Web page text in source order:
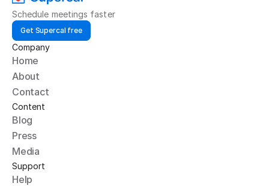
Schedule meetings faster
Get Supercal free
Company
Home
About
Contact
Content
Blog
Press
Media
Support
Help